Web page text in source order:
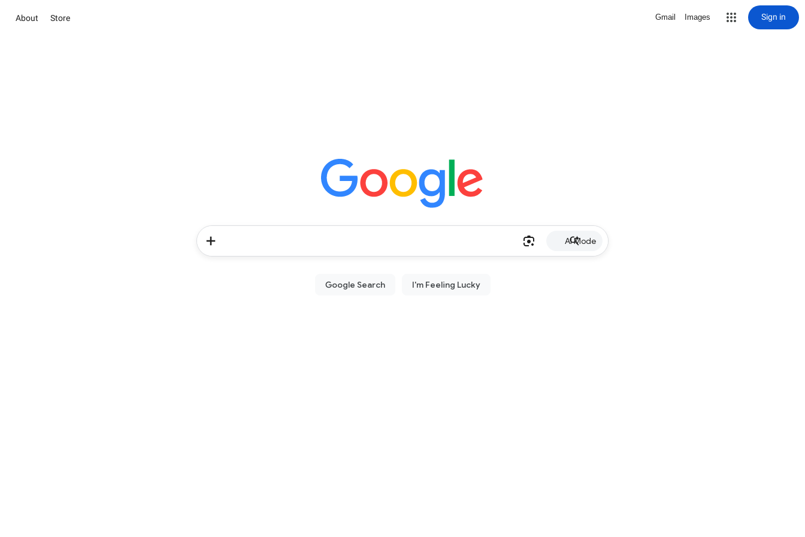
About Store Gmail Images Sign in
AI Mode